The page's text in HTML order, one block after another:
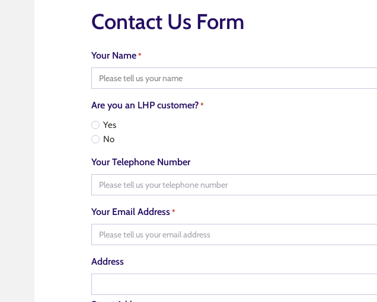
Contact Us Form
Your Name *
Are you an LHP customer? *
Yes
No
Your Telephone Number
Your Email Address *
Address